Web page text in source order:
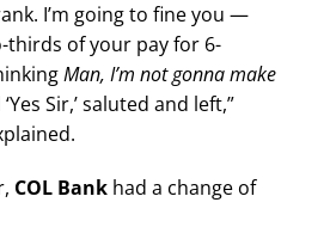
I’m going to fine you —
thirds of your pay for 6-
Man, I’m not gonna make
Sir,’ saluted and left,”
COL Bankhad a change of